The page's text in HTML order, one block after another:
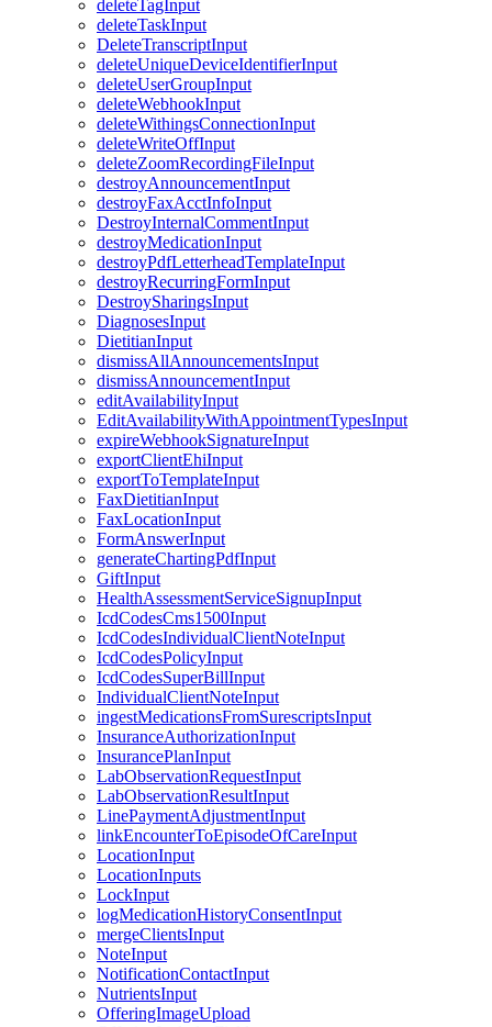
deleteTagInput
deleteTaskInput
DeleteTranscriptInput
deleteUniqueDeviceIdentifierInput
deleteUserGroupInput
deleteWebhookInput
deleteWithingsConnectionInput
deleteWriteOffInput
deleteZoomRecordingFileInput
destroyAnnouncementInput
destroyFaxAcctInfoInput
DestroyInternalCommentInput
destroyMedicationInput
destroyPdfLetterheadTemplateInput
destroyRecurringFormInput
DestroySharingsInput
DiagnosesInput
DietitianInput
dismissAllAnnouncementsInput
dismissAnnouncementInput
editAvailabilityInput
EditAvailabilityWithAppointmentTypesInput
expireWebhookSignatureInput
exportClientEhiInput
exportToTemplateInput
FaxDietitianInput
FaxLocationInput
FormAnswerInput
generateChartingPdfInput
GiftInput
HealthAssessmentServiceSignupInput
IcdCodesCms1500Input
IcdCodesIndividualClientNoteInput
IcdCodesPolicyInput
IcdCodesSuperBillInput
IndividualClientNoteInput
ingestMedicationsFromSurescriptsInput
InsuranceAuthorizationInput
InsurancePlanInput
LabObservationRequestInput
LabObservationResultInput
LinePaymentAdjustmentInput
linkEncounterToEpisodeOfCareInput
LocationInput
LocationInputs
LockInput
logMedicationHistoryConsentInput
mergeClientsInput
NoteInput
NotificationContactInput
NutrientsInput
OfferingImageUpload